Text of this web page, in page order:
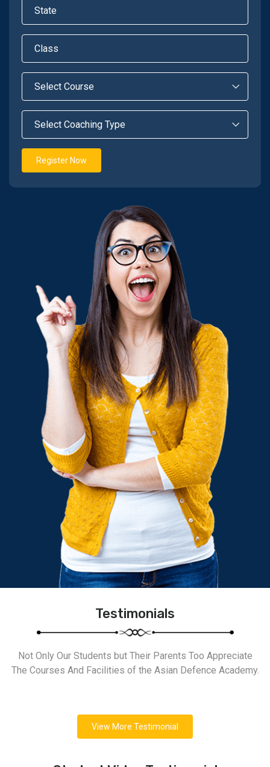
Register Now
Testimonials
Not Only Our Students but Their Parents Too Appreciate
The Courses And Facilities of the Asian Defence Academy.
View More Testimonial